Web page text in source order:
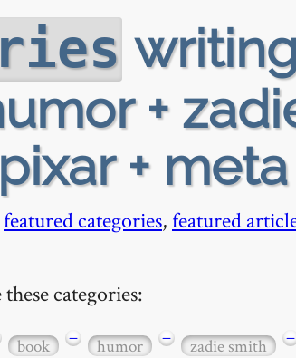
+
+ meta
featured categories,featured
categories:
book − humor − zadie smith −